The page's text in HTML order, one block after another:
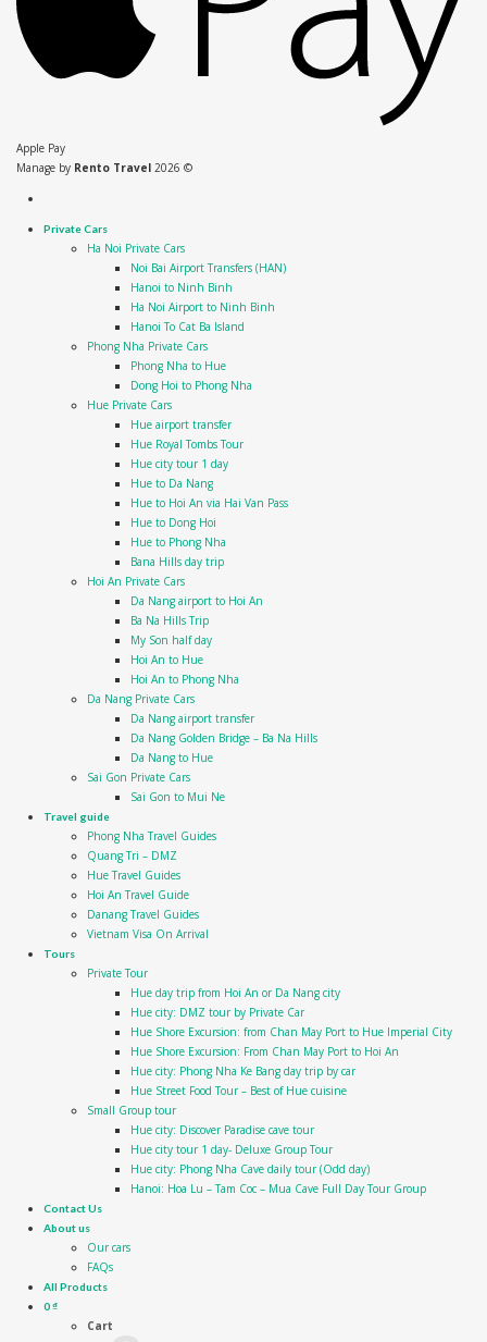
Apple Pay
Manage by Rento Travel 2026 ©
Private Cars
Ha Noi Private Cars
Noi Bai Airport Transfers (HAN)
Hanoi to Ninh Binh
Ha Noi Airport to Ninh Binh
Hanoi To Cat Ba Island
Phong Nha Private Cars
Phong Nha to Hue
Dong Hoi to Phong Nha
Hue Private Cars
Hue airport transfer
Hue Royal Tombs Tour
Hue city tour 1 day
Hue to Da Nang
Hue to Hoi An via Hai Van Pass
Hue to Dong Hoi
Hue to Phong Nha
Bana Hills day trip
Hoi An Private Cars
Da Nang airport to Hoi An
Ba Na Hills Trip
My Son half day
Hoi An to Hue
Hoi An to Phong Nha
Da Nang Private Cars
Da Nang airport transfer
Da Nang Golden Bridge – Ba Na Hills
Da Nang to Hue
Sai Gon Private Cars
Sai Gon to Mui Ne
Travel guide
Phong Nha Travel Guides
Quang Tri – DMZ
Hue Travel Guides
Hoi An Travel Guide
Danang Travel Guides
Vietnam Visa On Arrival
Tours
Private Tour
Hue day trip from Hoi An or Da Nang city
Hue city: DMZ tour by Private Car
Hue Shore Excursion: from Chan May Port to Hue Imperial City
Hue Shore Excursion: From Chan May Port to Hoi An
Hue city: Phong Nha Ke Bang day trip by car
Hue Street Food Tour – Best of Hue cuisine
Small Group tour
Hue city: Discover Paradise cave tour
Hue city tour 1 day- Deluxe Group Tour
Hue city: Phong Nha Cave daily tour (Odd day)
Hanoi: Hoa Lu – Tam Coc – Mua Cave Full Day Tour Group
Contact Us
About us
Our cars
FAQs
All Products
0₫
Cart